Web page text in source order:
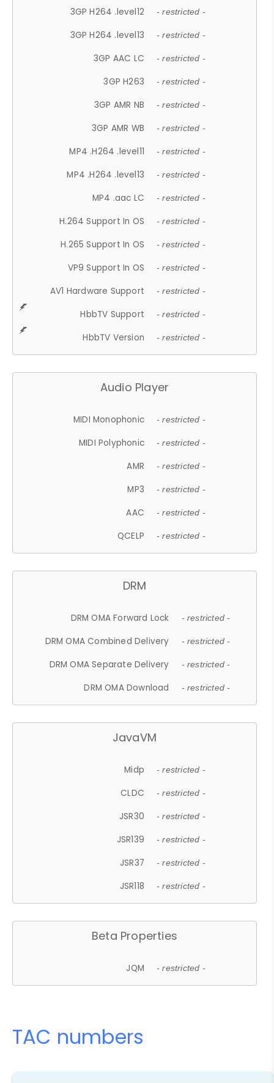
3GP H264 .level12 - restricted -
3GP H264 .level13 - restricted -
3GP AAC LC - restricted -
3GP H263 - restricted -
3GP AMR NB - restricted -
3GP AMR WB - restricted -
MP4 .H264 .level11 - restricted -
MP4 .H264 .level13 - restricted -
MP4 .aac LC - restricted -
H.264 Support In OS - restricted -
H.265 Support In OS - restricted -
VP9 Support In OS - restricted -
AV1 Hardware Support - restricted -
HbbTV Support - restricted -
HbbTV Version - restricted -
Audio Player
MIDI Monophonic - restricted -
MIDI Polyphonic - restricted -
AMR - restricted -
MP3 - restricted -
AAC - restricted -
QCELP - restricted -
DRM
DRM OMA Forward Lock - restricted -
DRM OMA Combined Delivery - restricted -
DRM OMA Separate Delivery - restricted -
DRM OMA Download - restricted -
JavaVM
Midp - restricted -
CLDC - restricted -
JSR30 - restricted -
JSR139 - restricted -
JSR37 - restricted -
JSR118 - restricted -
Beta Properties
JQM - restricted -
TAC numbers